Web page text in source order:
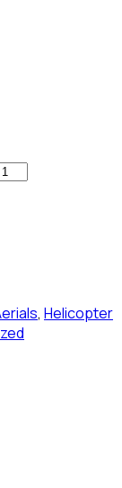
, Helicopter